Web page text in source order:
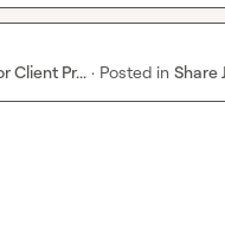
Client Pr... · Posted in Share